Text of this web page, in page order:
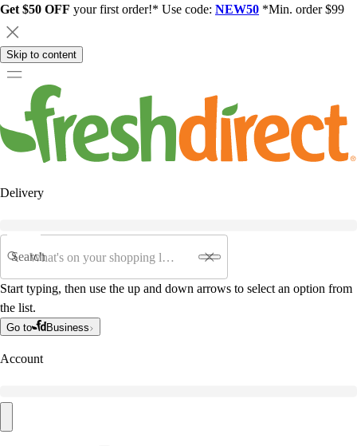
Get $50 OFF your first order!* Use code: NEW50 *Min. order $99
Skip to content
Delivery
Search
Start typing, then use the up and down arrows to select an option from
the list.
Go to Business
Account